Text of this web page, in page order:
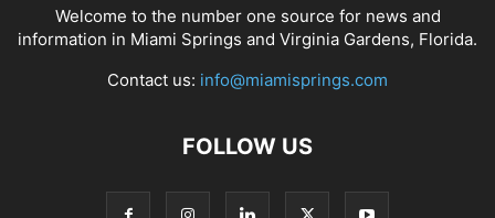
Welcome to the number one source for news and
information in Miami Springs and Virginia Gardens, Florida.
Contact us: info@miamisprings.com
FOLLOW US